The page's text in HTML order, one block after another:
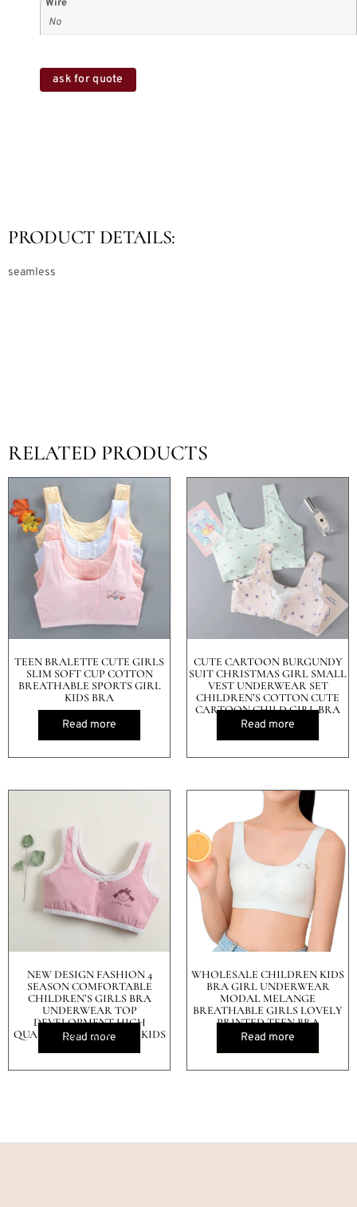
Wire
No
ask for quote
PRODUCT DETAILS:
seamless
RELATED PRODUCTS
TEEN BRALETTE CUTE GIRLS
SLIM SOFT CUP COTTON
BREATHABLE SPORTS GIRL
KIDS BRA
Read more
CUTE CARTOON BURGUNDY
SUIT CHRISTMAS GIRL SMALL
VEST UNDERWEAR SET
CHILDREN’S COTTON CUTE
CARTOON CHILD GIRL BRA
Read more
NEW DESIGN FASHION 4
SEASON COMFORTABLE
CHILDREN’S GIRLS BRA
UNDERWEAR TOP
DEVELOPMENT HIGH
QUALITY COTTON VEST KIDS
Read more
WHOLESALE CHILDREN KIDS
BRA GIRL UNDERWEAR
MODAL MELANGE
BREATHABLE GIRLS LOVELY
PRINTED TEEN BRA
Read more